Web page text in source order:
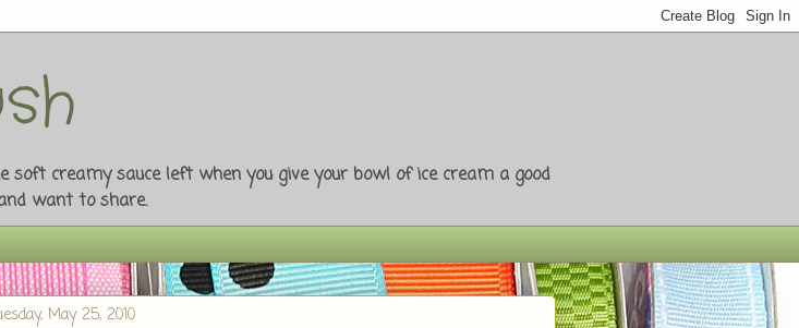
creamy sauce left when you give your bowl of ice cream a good
want to share.
May 25, 2010